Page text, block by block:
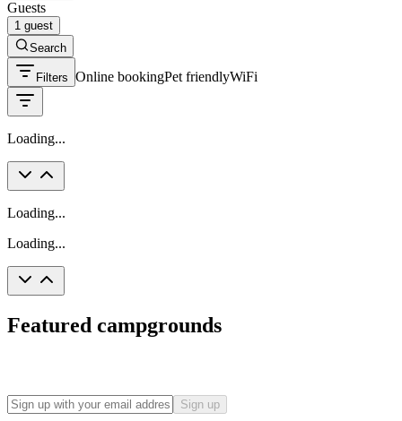
Guests
1 guest
Search
Filters Online bookingPet friendlyWiFi
Loading...
Loading...
Loading...
Featured campgrounds
Sign up